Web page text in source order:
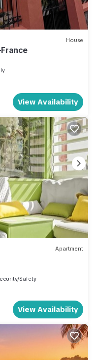
House
View Availability
Apartment
Safety
View Availability